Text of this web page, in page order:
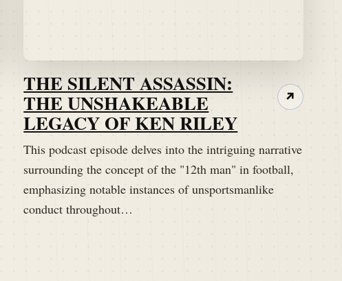
THE SILENT ASSASSIN:
THE UNSHAKEABLE
LEGACY OF KEN RILEY
This podcast episode delves into the intriguing narrative
surrounding the concept of the "12th man" in football,
emphasizing notable instances of unsportsmanlike
conduct throughout…
↗